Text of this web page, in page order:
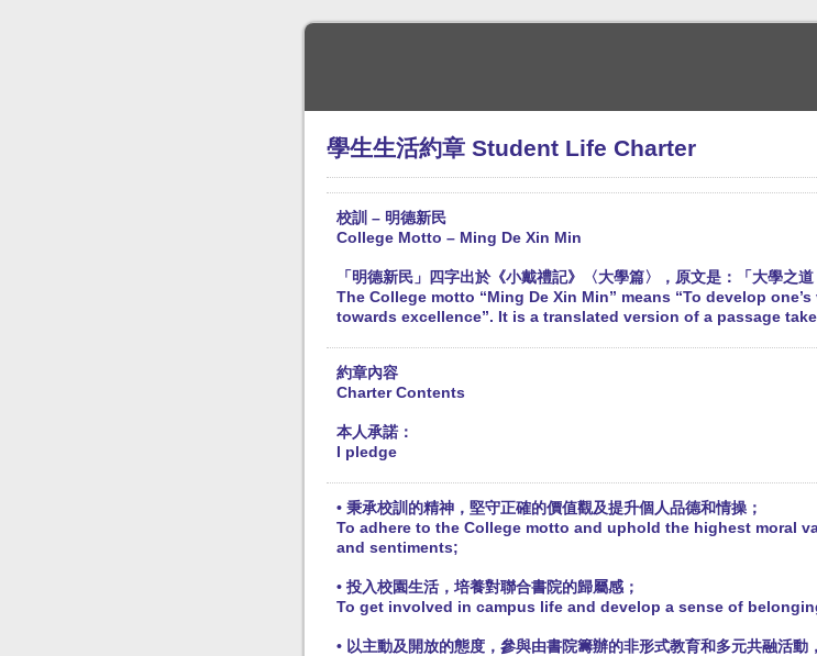
學生生活約章 Student Life Charter
校訓 – 明德新民
College Motto – Ming De Xin Min
「明德新民」四字出於《小戴禮記》〈大學篇〉，原文是：「大學之
The College motto “Ming De Xin Min” means “To develop
towards excellence”. It is a translated version of a passage
約章內容
Charter Contents
本人承諾：
I pledge
• 秉承校訓的精神，堅守正確的價值觀及提升個人品德和情操；
To adhere to the College motto and uphold the highest moral
and sentiments;
• 投入校園生活，培養對聯合書院的歸屬感；
To get involved in campus life and develop a sense of
• 以主動及開放的態度，參與由書院籌辦的非形式教育和多元共融活動